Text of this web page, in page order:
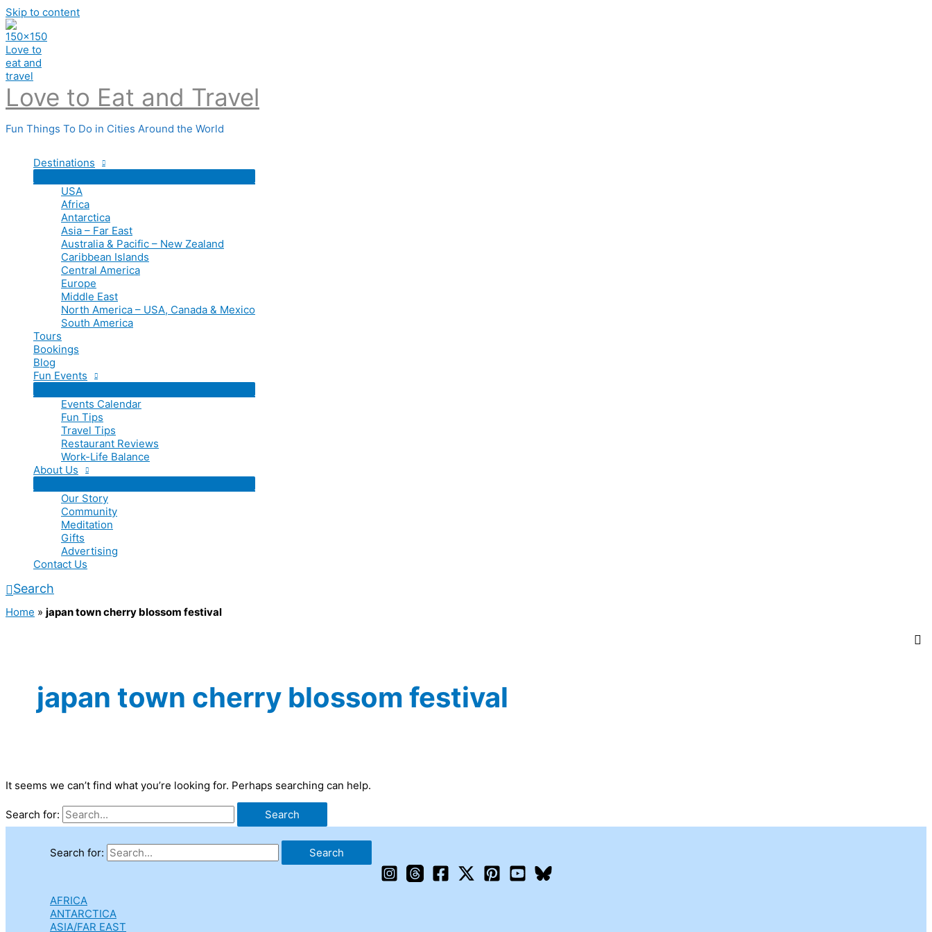
Skip to content
Love to Eat and Travel
Fun Things To Do in Cities Around the World
Destinations
USA
Africa
Antarctica
Asia – Far East
Australia & Pacific – New Zealand
Caribbean Islands
Central America
Europe
Middle East
North America – USA, Canada & Mexico
South America
Tours
Bookings
Blog
Fun Events
Events Calendar
Fun Tips
Travel Tips
Restaurant Reviews
Work-Life Balance
About Us
Our Story
Community
Meditation
Gifts
Advertising
Contact Us
Search
Home » japan town cherry blossom festival
japan town cherry blossom festival
It seems we can’t find what you’re looking for. Perhaps searching can help.
Search for:
Search for:
AFRICA
ANTARCTICA
ASIA/FAR EAST